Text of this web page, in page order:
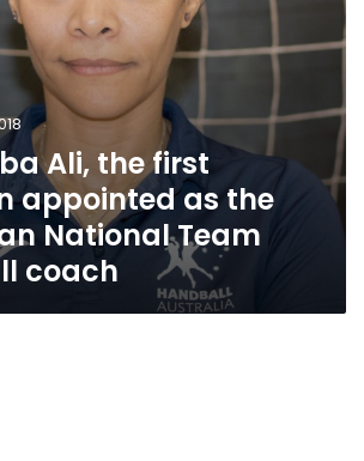
Ali, the first
appointed as the
National Team
coach